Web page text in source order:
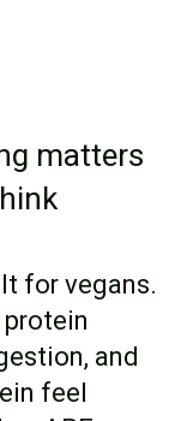
matters
for vegans.
and
feel